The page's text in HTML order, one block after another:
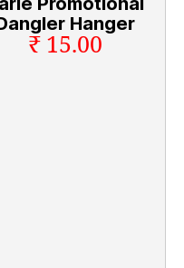
Hanger
₹ 15.00